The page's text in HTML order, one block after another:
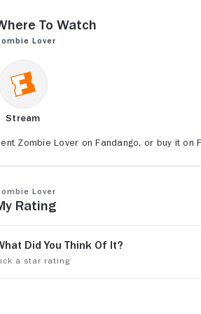
to Watch
Lover
Stream
Zombie Lover on Fandango, or buy it on
Lover
Rating